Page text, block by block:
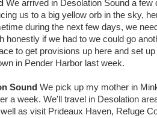
We arrived in Desolation Sound a few
us to a big yellow orb in the sky,
during the next few days, we
honestly if we had to we could go
to get provisions up here and set
in Pender Harbor last week.
Sound We pick up my mother in
a week. We'll travel in Desolation
as visit Prideaux Haven, Refuge